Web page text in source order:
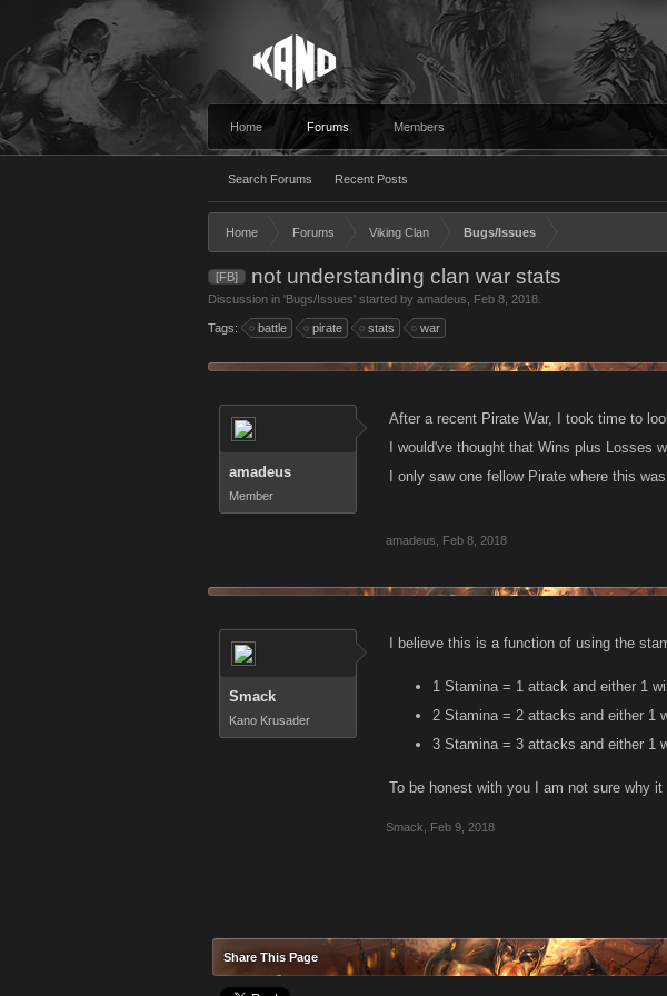
Home Forums
Search Forums Recent Posts
Members
Home Forums Viking Clan Bugs/Issues
[FB] not understanding clan war stats
Discussion in 'Bugs/Issues' started by amadeus Feb 8, 2018
Tags: battle pirate stats war
amadeus
Member
After a recent Pirate War, I took time to
I would've thought that Wins plus Losses
I only saw one fellow Pirate where this
amadeus Feb 8, 2018
Smack
Kano Krusader
I believe this is a function of using the
1 Stamina = 1 attack and either 1
2 Stamina = 2 attacks and either 1
3 Stamina = 3 attacks and either 1
To be honest with you I am not sure why
Smack Feb 9, 2018
Share This Page